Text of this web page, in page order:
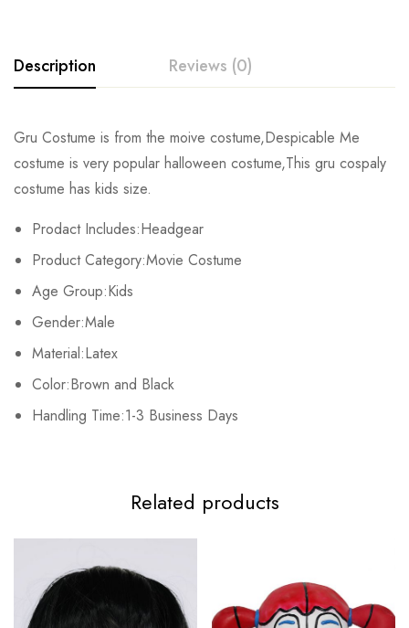
Description Reviews (0)
Gru Costume is from the moive costume,Despicable Me
costume is very popular halloween costume,This gru cospaly
costume has kids size.
Prodact Includes:Headgear
Product Category:Movie Costume
Age Group:Kids
Gender:Male
Material:Latex
Color:Brown and Black
Handling Time:1-3 Business Days
Rating & Review
Base on 0 Reviews Write a review
Related products